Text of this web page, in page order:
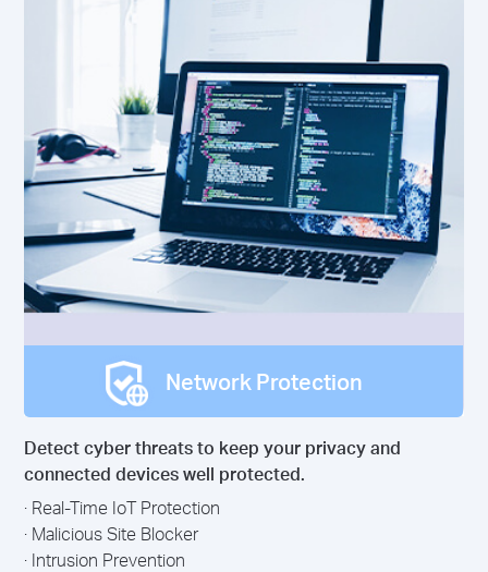
Network Protection
Detect cyber threats to keep your privacy and
connected devices well protected.
· Real-Time IoT Protection
· Malicious Site Blocker
· Intrusion Prevention